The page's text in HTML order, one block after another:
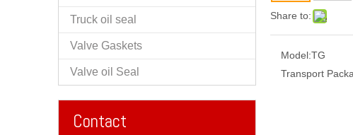
Truck oil seal
Valve Gaskets
Valve oil Seal
Contact
Share to:
Model:TG
Transport